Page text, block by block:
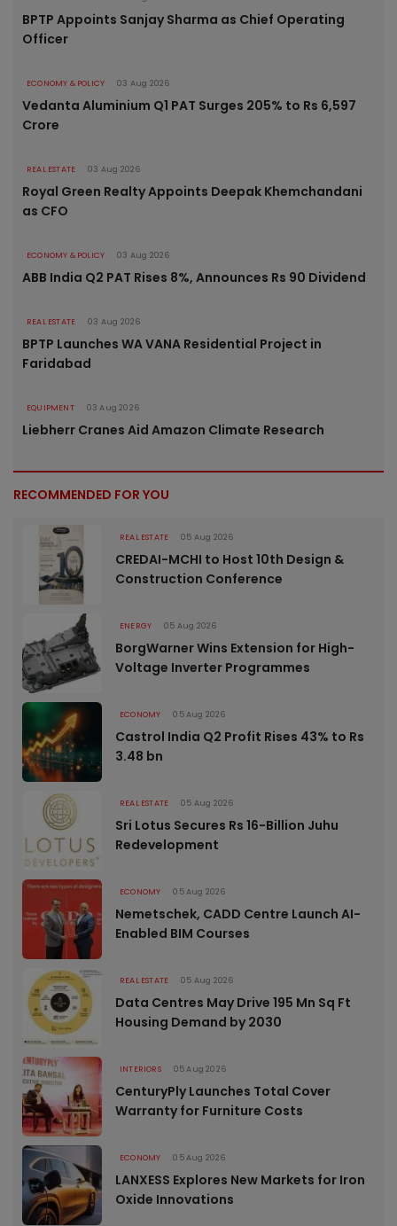
BPTP Appoints Sanjay Sharma as Chief Operating
Officer
ECONOMY & POLICY 03 Aug 2026
Vedanta Aluminium Q1 PAT Surges 205% to Rs 6,597
Crore
REAL ESTATE 03 Aug 2026
Royal Green Realty Appoints Deepak Khemchandani
as CFO
ECONOMY & POLICY 03 Aug 2026
ABB India Q2 PAT Rises 8%, Announces Rs 90 Dividend
REAL ESTATE 03 Aug 2026
BPTP Launches WA VANA Residential Project in
Faridabad
EQUIPMENT 03 Aug 2026
Liebherr Cranes Aid Amazon Climate Research
RECOMMENDED FOR YOU
REAL ESTATE 05 Aug 2026
CREDAI-MCHI to Host 10th Design &
Construction Conference
ENERGY 05 Aug 2026
BorgWarner Wins Extension for High-
Voltage Inverter Programmes
ECONOMY 05 Aug 2026
Castrol India Q2 Profit Rises 43% to Rs
3.48 bn
REAL ESTATE 05 Aug 2026
Sri Lotus Secures Rs 16-Billion Juhu
Redevelopment
ECONOMY 05 Aug 2026
Nemetschek, CADD Centre Launch AI-
Enabled BIM Courses
REAL ESTATE 05 Aug 2026
Data Centres May Drive 195 Mn Sq Ft
Housing Demand by 2030
INTERIORS 05 Aug 2026
CenturyPly Launches Total Cover
Warranty for Furniture Costs
ECONOMY 05 Aug 2026
LANXESS Explores New Markets for Iron
Oxide Innovations